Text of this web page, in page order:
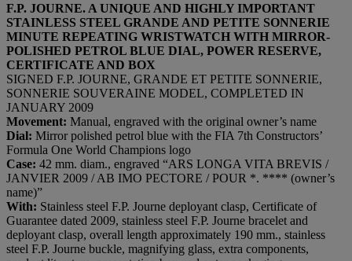
F.P. JOURNE. A UNIQUE AND HIGHLY IMPORTANT
STAINLESS STEEL GRANDE AND PETITE SONNERIE
MINUTE REPEATING WRISTWATCH WITH MIRROR-
POLISHED PETROL BLUE DIAL, POWER RESERVE,
CERTIFICATE AND BOX
SIGNED F.P. JOURNE, GRANDE ET PETITE SONNERIE,
SONNERIE SOUVERAINE MODEL, COMPLETED IN
JANUARY 2009
Movement: Manual, engraved with the original owner’s name
Dial: Mirror polished petrol blue with the FIA 7th Constructors’
Formula One World Champions logo
Case: 42 mm. diam., engraved “ARS LONGA VITA BREVIS /
JANVIER 2009 / AB IMO PECTORE / POUR *. **** (owner’s
name)”
With: Stainless steel F.P. Journe deployant clasp, Certificate of
Guarantee dated 2009, stainless steel F.P. Journe bracelet and
deployant clasp, overall length approximately 190 mm., stainless
steel F.P. Journe buckle, magnifying glass, extra components,